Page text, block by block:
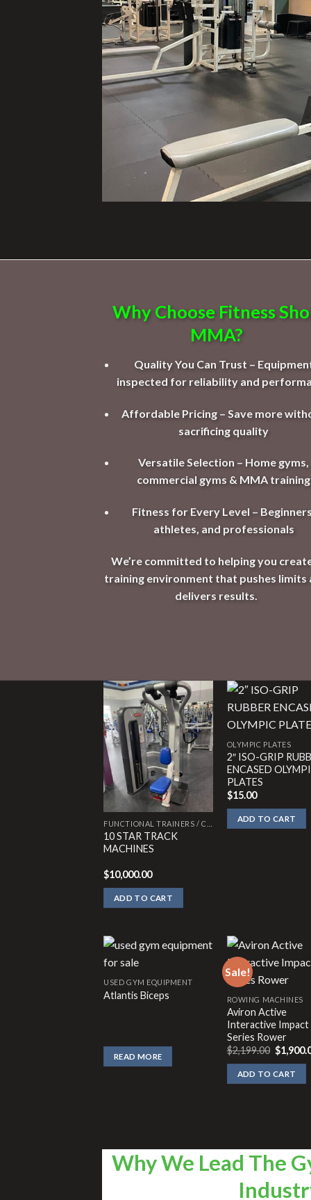
Why Choose Fitness
MMA?
Quality You Can Trust –
inspected for reliability and
Affordable Pricing – Save more
sacrificing quality
Versatile Selection – Home gyms,
commercial gyms & MMA training
Fitness for Every Level –
athletes, and professionals
We’re committed to helping you
training environment that pushes limits
delivers results.
10 STAR TRACK
MACHINES
$10,000.00
ADD TO CART
OLYMPIC PLATES
2″ ISO-GRIP
ENCASED
PLATES
$15.00
ADD TO CART
USED GYM EQUIPMENT
Atlantis Biceps
READ MORE
Sale!
ROWING MACHINES
Aviron Active
Interactive Impact
Series Rower
$2,199.00 Original
price
was:
$
ADD TO CART
Why We Lead The